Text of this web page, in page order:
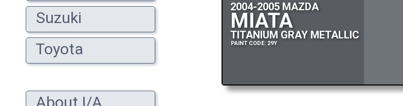
Suzuki
Toyota
About I/A
2004-2005 MAZDA
MIATA
TITANIUM GRAY METALLIC
PAINT CODE: 29Y